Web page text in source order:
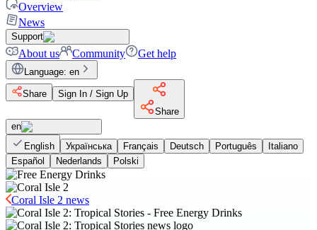
Overview
News
Support
About us Community Get help
Language: en
Share
Sign In / Sign Up
Share
en
English
Українська Français Deutsch Português
Italiano
Español
Nederlands Polski
Coral Isle 2 news